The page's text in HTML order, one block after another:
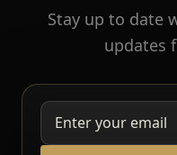
Stay up to date
updates